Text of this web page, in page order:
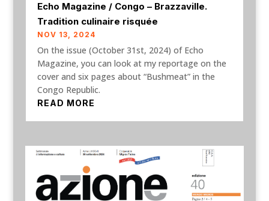
Echo Magazine / Congo – Brazzaville.
Tradition culinaire risquée
NOV 13, 2024
On the issue (October 31st, 2024) of Echo
Magazine, you can look at my reportage on the
cover and six pages about “Bushmeat” in the
Congo Republic.
READ MORE